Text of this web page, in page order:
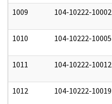
1009 104-10222-10002
1010 104-10222-10005
1011 104-10222-10012
1012 104-10222-10019